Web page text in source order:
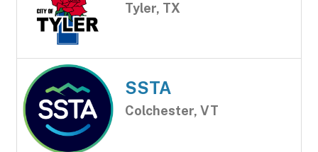
Tyler, TX
SSTA
Colchester, VT